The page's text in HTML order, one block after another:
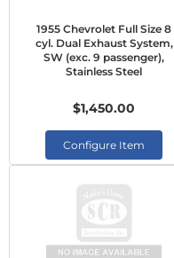
1955 Chevrolet Full Size 8
cyl. Dual Exhaust System,
SW (exc. 9 passenger),
Stainless Steel
$1,450.00
Configure Item